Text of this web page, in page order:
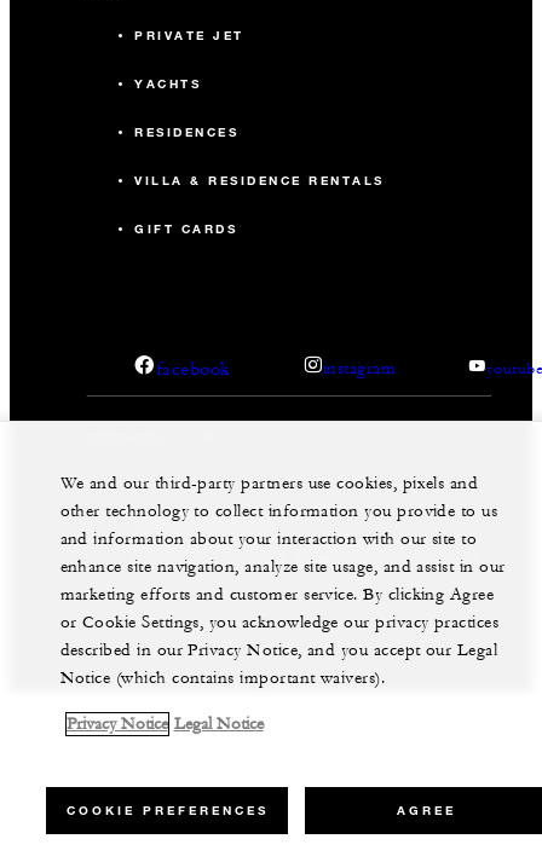
PRIVATE JET
YACHTS
RESIDENCES
VILLA & RESIDENCE RENTALS
GIFT CARDS
facebook instagram
Legal Notice Privacy Notice
Do Not Sell My Personal Information
Accessibility Policy
Modern Slavery Statement
©Four Seasons Hotels Limited 1997-2026. All Rights
Reserved.
We and our third-party partners use cookies, pixels and
other technology to collect information you provide to us
and information about your interaction with our site to
enhance site navigation, analyze site usage, and assist in our
marketing efforts and customer service. By clicking Agree
or Cookie Settings, you acknowledge our privacy practices
described in our Privacy Notice, and you accept our Legal
Notice (which contains important waivers).
Privacy Notice Legal Notice
COOKIE PREFERENCES AGREE